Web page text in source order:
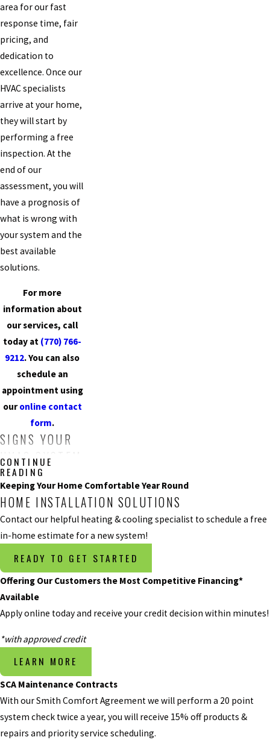
area for our fast
response time, fair
pricing, and
dedication to
excellence. Once our
HVAC specialists
arrive at your home,
they will start by
performing a free
inspection. At the
end of our
assessment, you will
have a prognosis of
what is wrong with
your system and the
best available
solutions.
For more
information about
our services, call
today at (770) 766-
9212. You can also
schedule an
appointment using
ouronline contact
form.
SIGNS YOUR
HVAC SYSTEM
MAY NEED
REPAIRS
Not Producing
Cold Air: When
outside, there’s a
very noticeable
problem if your
air conditioning
system starts
blowing warm
air. If your
system isn’t
producing cool
or cold air, it
CONTINUE
READING
Keeping Your Home Comfortable Year Round
HOME INSTALLATION SOLUTIONS
Contact our helpful heating & cooling specialist to schedule a free
in-home estimate for a new system!
READY TO GET STARTED
Offering Our Customers the Most Competitive Financing*
Available
Apply online today and receive your credit decision within minutes!
*with approved credit
LEARN MORE
SCA Maintenance Contracts
With our Smith Comfort Agreement we will perform a 20 point
system check twice a year, you will receive 15% off products &
repairs and priority service scheduling.